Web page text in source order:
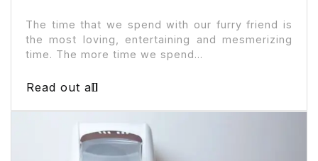
The time that we spend with our furry friend is
the most loving, entertaining and mesmerizing
time. The more time we spend...
Read out all